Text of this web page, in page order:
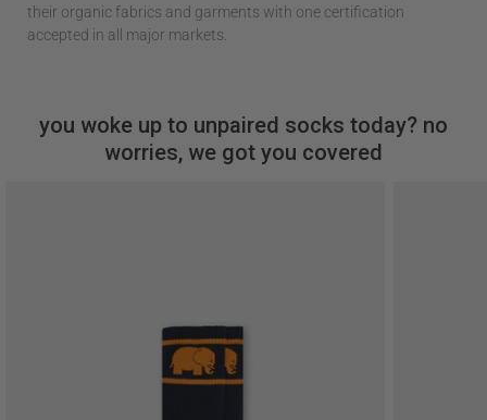
their organic fabrics and garments with one certification
accepted in all major markets.
you woke up to unpaired socks today? no
worries, we got you covered